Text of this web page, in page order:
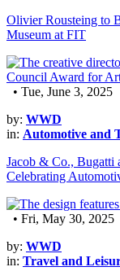
Olivier Rousteing to
Museum at FIT
• Tue, June 3, 2025
by: WWD
in: Automotive and
Jacob & Co., Bugatti
Celebrating
• Fri, May 30, 2025
by: WWD
in: Travel and